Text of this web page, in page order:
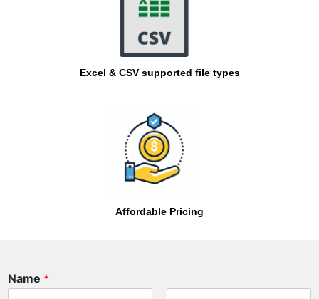
Excel & CSV supported file types
Affordable Pricing
P
h
Name *